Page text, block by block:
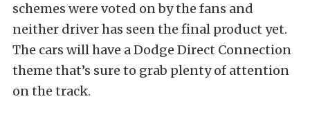
schemes were voted on by the fans and
neither driver has seen the final product yet.
The cars will have a Dodge Direct Connection
theme that’s sure to grab plenty of attention
on the track.